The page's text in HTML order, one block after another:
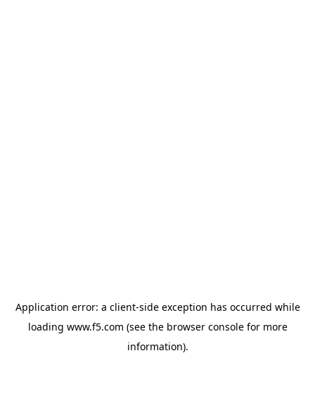
Application error: a client-side exception has occurred while
loading www.f5.com (see the browser consolefor more
information).